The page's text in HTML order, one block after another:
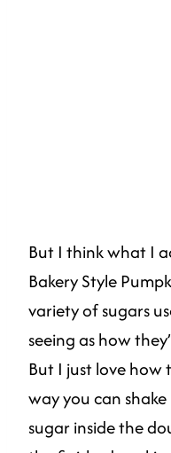
But I think what I
Bakery Style
variety of sugars
seeing as how
But I just love how
way you can
sugar inside the